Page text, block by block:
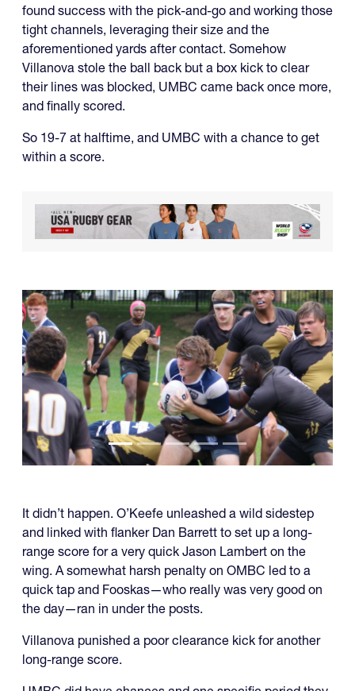
found success with the pick-and-go and working those
tight channels, leveraging their size and the
aforementioned yards after contact. Somehow
Villanova stole the ball back but a box kick to clear
their lines was blocked, UMBC came back once more,
and finally scored.
So 19-7 at halftime, and UMBC with a chance to get
within a score.
It didn’t happen. O’Keefe unleashed a wild sidestep
and linked with flanker Dan Barrett to set up a long-
range score for a very quick Jason Lambert on the
wing. A somewhat harsh penalty on OMBC led to a
quick tap and Fooskas—who really was very good on
the day—ran in under the posts.
Villanova punished a poor clearance kick for another
long-range score.